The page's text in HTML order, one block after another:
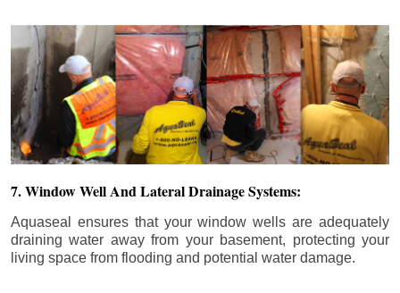
7. Window Well And Lateral Drainage Systems:
Aquaseal ensures that your window wells are adequately
draining water away from your basement, protecting your
living space from flooding and potential water damage.